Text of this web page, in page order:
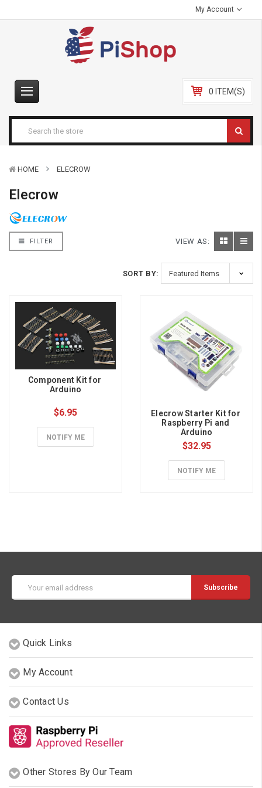
My Account
0 ITEM(S)
HOME ELECROW
Elecrow
FILTER VIEW AS:
SORT BY:
Component Kit for
Arduino
$6.95
NOTIFY ME
Elecrow Starter Kit for
Raspberry Pi and
Arduino
$32.95
NOTIFY ME
Address
Quick Links
My Account
Contact Us
Other Stores By Our Team